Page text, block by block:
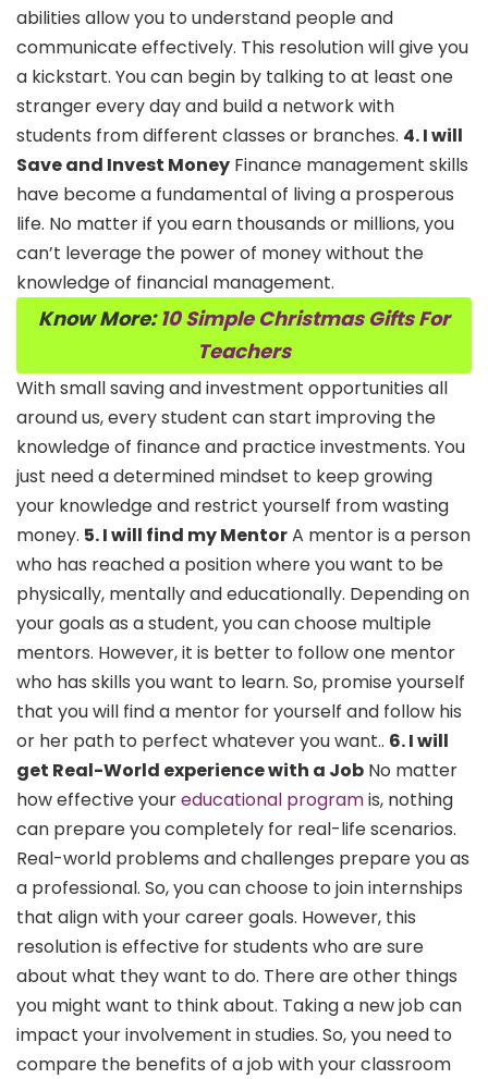
abilities allow you to understand people and
communicate effectively. This resolution will give you
a kickstart. You can begin by talking to at least one
stranger every day and build a network with
students from different classes or branches. 4. I will
Save and Invest Money Finance management skills
have become a fundamental of living a prosperous
life. No matter if you earn thousands or millions, you
can’t leverage the power of money without the
knowledge of financial management.
Know More:10 Simple Christmas Gifts For
Teachers
With small saving and investment opportunities all
around us, every student can start improving the
knowledge of finance and practice investments. You
just need a determined mindset to keep growing
your knowledge and restrict yourself from wasting
money. 5. I will find my MentorA mentor is a person
who has reached a position where you want to be
physically, mentally and educationally. Depending on
your goals as a student, you can choose multiple
mentors. However, it is better to follow one mentor
who has skills you want to learn. So, promise yourself
that you will find a mentor for yourself and follow his
or her path to perfect whatever you want.. 6. I will
get Real-World experience with a Job No matter
how effective youreducational programis, nothing
can prepare you completely for real-life scenarios.
Real-world problems and challenges prepare you as
a professional. So, you can choose to join internships
that align with your career goals. However, this
resolution is effective for students who are sure
about what they want to do. There are other things
you might want to think about. Taking a new job can
impact your involvement in studies. So, you need to
compare the benefits of a job with your classroom